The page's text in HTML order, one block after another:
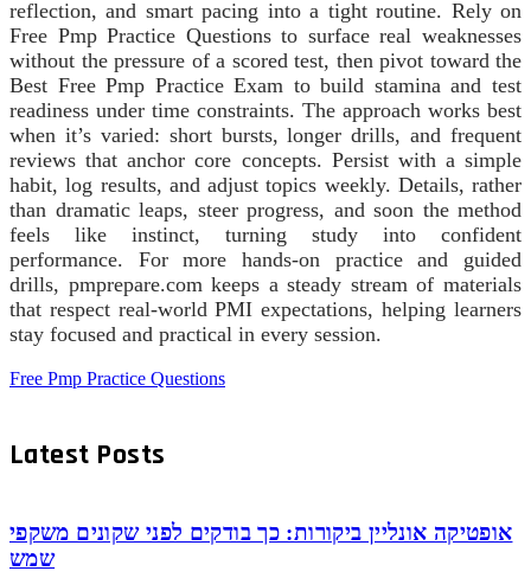
reflection, and smart pacing into a tight routine. Rely on
Free Pmp Practice Questions to surface real weaknesses
without the pressure of a scored test, then pivot toward the
Best Free Pmp Practice Exam to build stamina and test
readiness under time constraints. The approach works best
when it’s varied: short bursts, longer drills, and frequent
reviews that anchor core concepts. Persist with a simple
habit, log results, and adjust topics weekly. Details, rather
than dramatic leaps, steer progress, and soon the method
feels like instinct, turning study into confident
performance. For more hands-on practice and guided
drills, pmprepare.com keeps a steady stream of materials
that respect real-world PMI expectations, helping learners
stay focused and practical in every session.
Free Pmp Practice Questions
Latest Posts
אופטיקה אונליין ביקורות: כך בודקים לפני שקונים משקפי
שמש